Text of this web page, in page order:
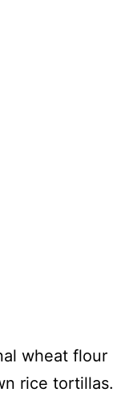
wheat flour
rice tortillas.